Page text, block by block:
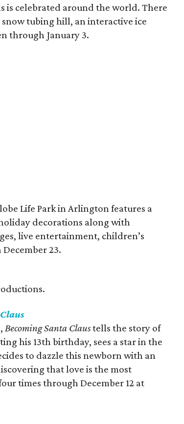
is celebrated around the world. There
tubing hill, an interactive ice
through January 3.
Life Park in Arlington features a
decorations along with
live entertainment, children’s
23.
Becoming Santa Claustells the story of
his 13th birthday, sees a star in the
to dazzle this newborn with an
that love is the most
times through December 12 at